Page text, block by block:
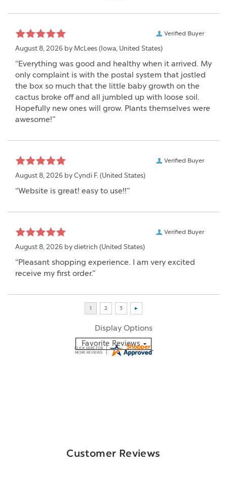
Verified Buyer
August 8, 2026 by McLees (Iowa, United States)
“Everything was good and healthy when it arrived. My
only complaint is with the postal system that jostled
the box so much that the little baby growth on the
cactus broke off and all jumbled up with loose soil.
Hopefully new ones will grow. Plants themselves were
awesome!”
Verified Buyer
August 8, 2026 by Cyndi F. (United States)
“Website is great! easy to use!!”
Verified Buyer
August 8, 2026 by dietrich (United States)
“Pleasant shopping experience. I am very excited
receive my first order.”
Display Options
Customer Reviews